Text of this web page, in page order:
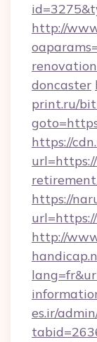
http://
doncaster
print.ru/
https://
https://
http://
es.ir/